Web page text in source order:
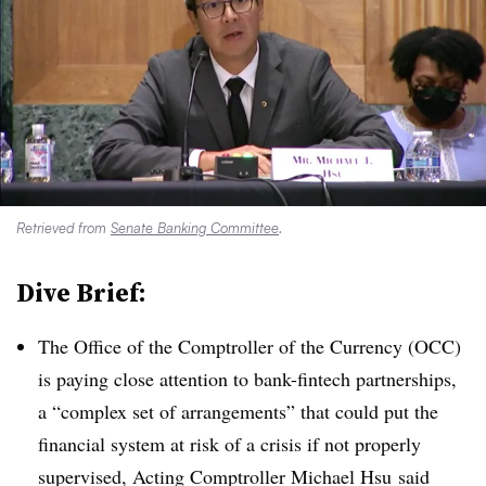
Retrieved from Senate Banking Committee.
Dive Brief:
The Office of the Comptroller of the Currency (OCC)
is paying close attention to bank-fintech partnerships,
a “complex set of arrangements” that could put the
financial system at risk of a crisis if not properly
supervised, Acting Comptroller Michael Hsu said